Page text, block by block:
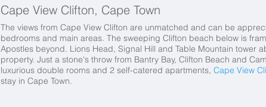
Cape View Clifton, Cape Town
The views from Cape View Clifton are unmatched and can be
bedrooms and main areas. The sweeping Clifton beach below is
Apostles beyond. Lions Head, Signal Hill and Table Mountain tower
property. Just a stone's throw from Bantry Bay, Clifton Beach and
luxurious double rooms and 2 self-catered apartments, Cape View
stay in Cape Town.